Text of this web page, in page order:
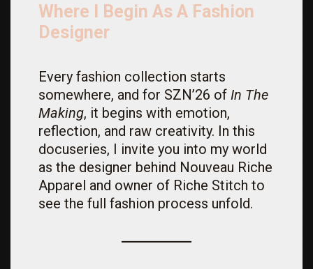
Where I Begin As A Fashion
Designer
Every fashion collection starts
somewhere, and for SZN’26 of In The
Making, it begins with emotion,
reflection, and raw creativity. In this
docuseries, I invite you into my world
as the designer behind Nouveau Riche
Apparel and owner of Riche Stitch to
see the full fashion process unfold.